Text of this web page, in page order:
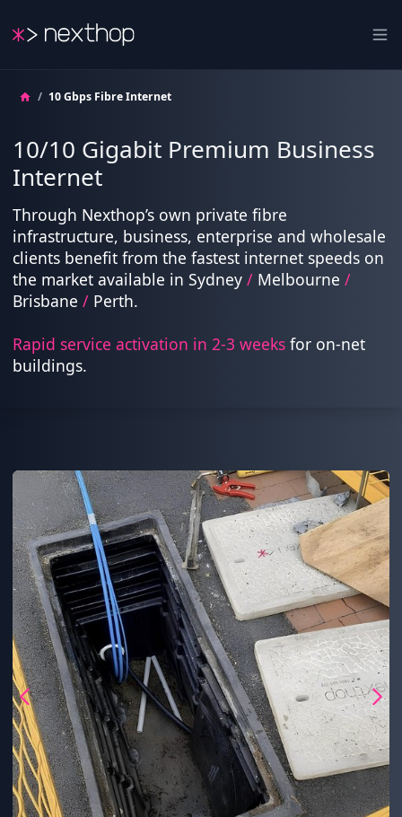
Nexthop
/ 10 Gbps Fibre Internet
10/10 Gigabit Premium Business
Internet
Through Nexthop’s own private fibre
infrastructure, business, enterprise and wholesale
clients benefit from the fastest internet speeds on
the market available in Sydney / Melbourne /
Brisbane / Perth.
Rapid service activation in 2-3 weeks for on-net
buildings.